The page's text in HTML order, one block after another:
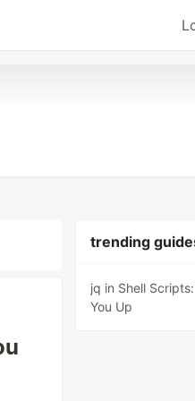
trending
jq in Shell
You Up